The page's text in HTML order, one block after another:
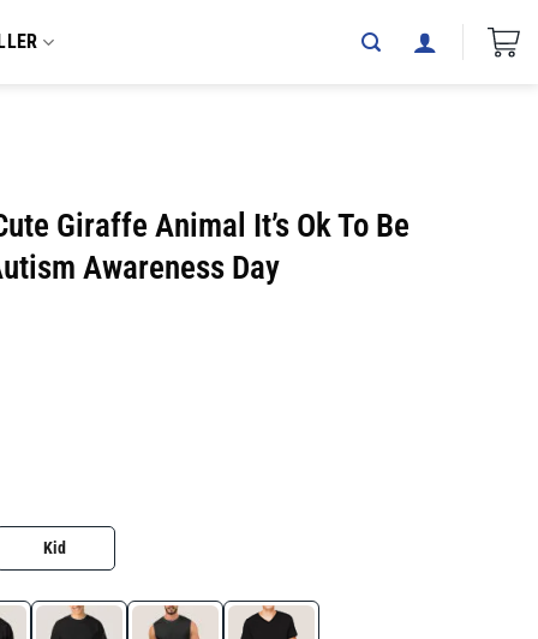
Giraffe Animal It’s Ok To Be
Awareness Day
Kid